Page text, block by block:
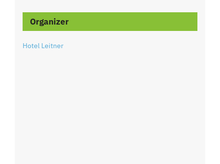
Organizer
Hotel Leitner